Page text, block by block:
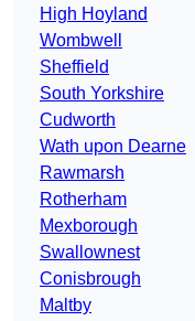
High Hoyland
Wombwell
Sheffield
South Yorkshire
Cudworth
Wath upon Dearne
Rawmarsh
Rotherham
Mexborough
Swallownest
Conisbrough
Maltby